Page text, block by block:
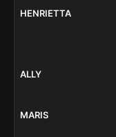
HENRIETTA
ALLY
MARIS